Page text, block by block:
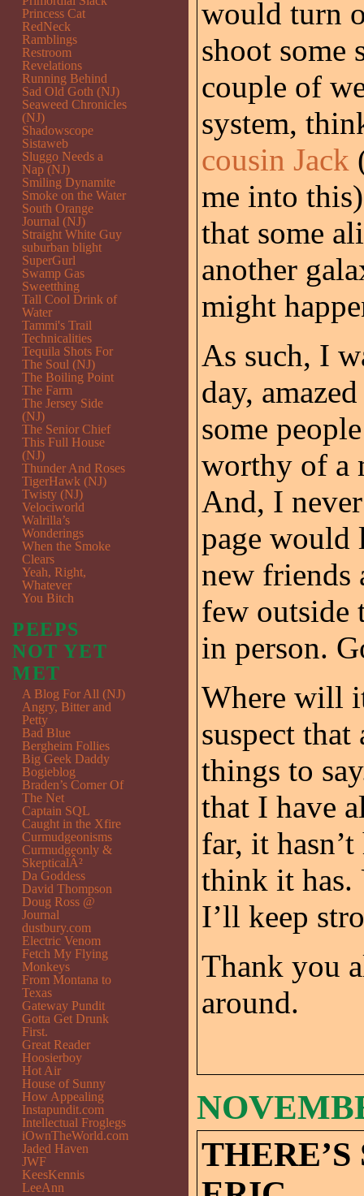
would turn
shoot some
couple of
system,
cousin Jack
me into
that some
another
might
As such, I
day,
some
worthy of a
And, I
page would
new friends
few outside
in person.
Where will
suspect
things to
that I have
far, it
think it has.
I’ll keep
Thank you
around.
Princess Cat
RedNeck
Ramblings
Restroom
Revelations
Running Behind
Sad Old Goth (NJ)
Seaweed Chronicles
(NJ)
Shadowscope
Sistaweb
Sluggo Needs a
Nap (NJ)
Smiling Dynamite
Smoke on the Water
South Orange
Journal (NJ)
Straight White Guy
suburban blight
SuperGurl
Swamp Gas
Sweetthing
Tall Cool Drink of
Water
Tammi's Trail
Technicalities
Tequila Shots For
The Soul (NJ)
The Boiling Point
The Farm
The Jersey Side
(NJ)
The Senior Chief
This Full House
(NJ)
Thunder And Roses
TigerHawk (NJ)
Twisty (NJ)
Velociworld
Walrilla’s
Wonderings
When the Smoke
Clears
Yeah, Right,
Whatever
You Bitch
PEEPS
NOT YET
MET
A Blog For All (NJ)
Angry, Bitter and
Petty
Bad Blue
Bergheim Follies
Big Geek Daddy
Bogieblog
Braden’s Corner Of
The Net
Captain SQL
Caught in the Xfire
Curmudgeonisms
Curmudgeonly &
SkepticalÂ²
Da Goddess
David Thompson
Doug Ross @
Journal
dustbury.com
Electric Venom
Fetch My Flying
Monkeys
From Montana to
Texas
Gateway Pundit
Gotta Get Drunk
First.
Great Reader
Hoosierboy
Hot Air
House of Sunny
How Appealing
Instapundit.com
Intellectual Froglegs
iOwnTheWorld.com
Jaded Haven
JWF
KeesKennis
LeeAnn